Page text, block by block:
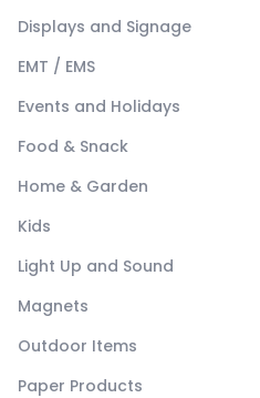
Displays and Signage
EMT / EMS
Events and Holidays
Food & Snack
Home & Garden
Kids
Light Up and Sound
Magnets
Outdoor Items
Paper Products